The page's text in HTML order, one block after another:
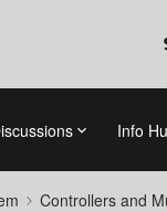
Info
Controllers and